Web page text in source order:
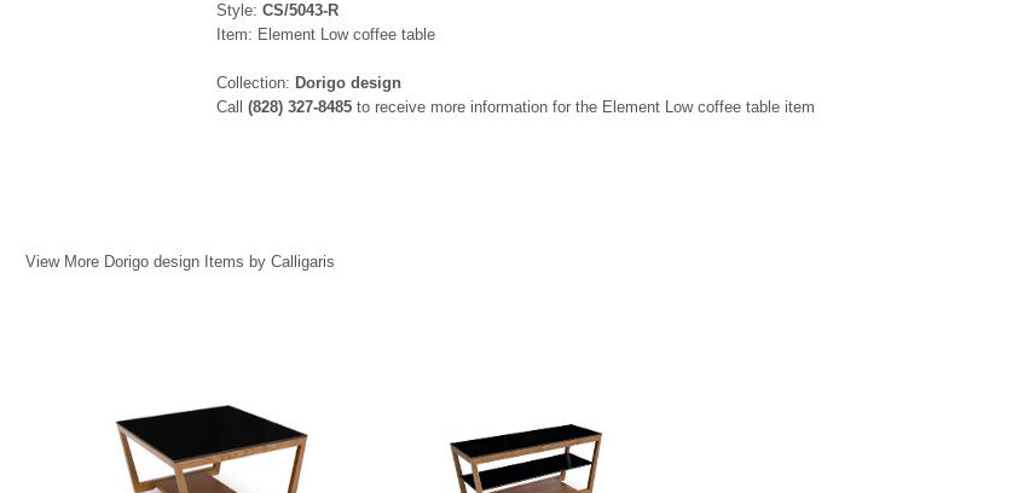
Style: CS/5043-R
Item: Element Low coffee table
Collection: Dorigo design
Call (828) 327-8485 to receive more information for the Element Low coffee table item
View More Dorigo design Items by Calligaris